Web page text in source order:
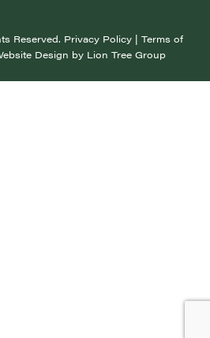
Reserved. Privacy Policy| Terms of
Design by Lion Tree Group